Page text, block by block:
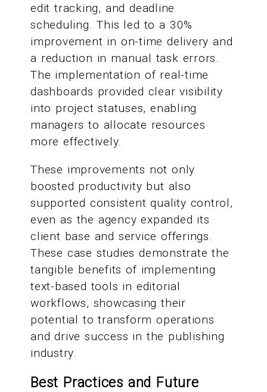
edit tracking, and deadline
scheduling. This led to a 30%
improvement in on-time delivery and
a reduction in manual task errors.
The implementation of real-time
dashboards provided clear visibility
into project statuses, enabling
managers to allocate resources
more effectively.
These improvements not only
boosted productivity but also
supported consistent quality control,
even as the agency expanded its
client base and service offerings.
These case studies demonstrate the
tangible benefits of implementing
text-based tools in editorial
workflows, showcasing their
potential to transform operations
and drive success in the publishing
industry.
Best Practices and Future